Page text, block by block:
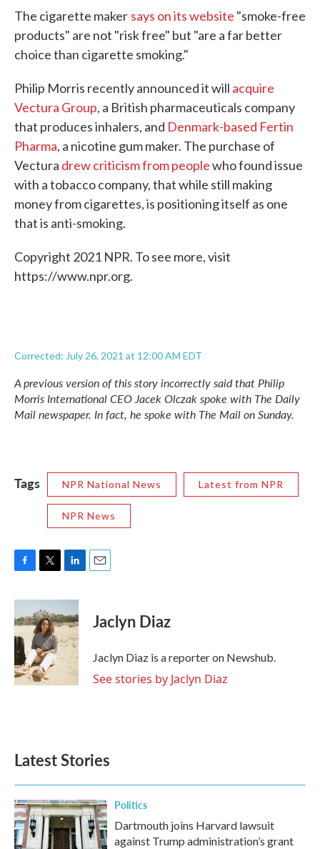
The cigarette maker says on its website "smoke-free
products" are not "risk free" but "are a far better
choice than cigarette smoking."
Philip Morris recently announced it will acquire
Vectura Group, a British pharmaceuticals company
that produces inhalers, and Denmark-based Fertin
Pharma, a nicotine gum maker. The purchase of
Vectura drew criticism from peoplewho found issue
with a tobacco company, that while still making
money from cigarettes, is positioning itself as one
that is anti-smoking.
Copyright 2021 NPR. To see more, visit
https://www.npr.org.
Corrected: July 26, 2021 at 12:00 AM EDT
A previous version of this story incorrectly said that Philip
Morris International CEO Jacek Olczak spoke with The Daily
Mailnewspaper. In fact, he spoke with The Mail on Sunday.
Tags NPR National News Latest from NPR
NPR News
c
e
b
o
o
k
i
t
t
e
r
n
k
e
d
I
n
Jaclyn Diaz
Jaclyn Diaz is a reporter on Newshub.
See stories by Jaclyn Diaz
Latest Stories
Politics
Dartmouth joins Harvard lawsuit
against Trump administration’s grant